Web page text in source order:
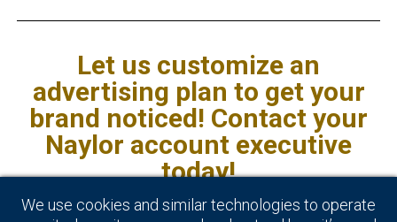
Let us customize an
advertising plan to get your
brand noticed! Contact your
Naylor account executive
today!
*Source: IBISWorld report 44419CA
We use cookies and similar technologies to operate